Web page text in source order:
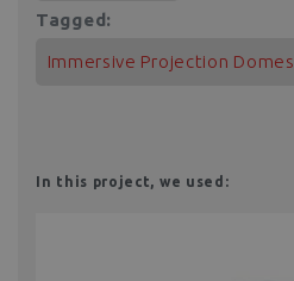
Tagged:
Immersive Projection Domes
In this project, we used: